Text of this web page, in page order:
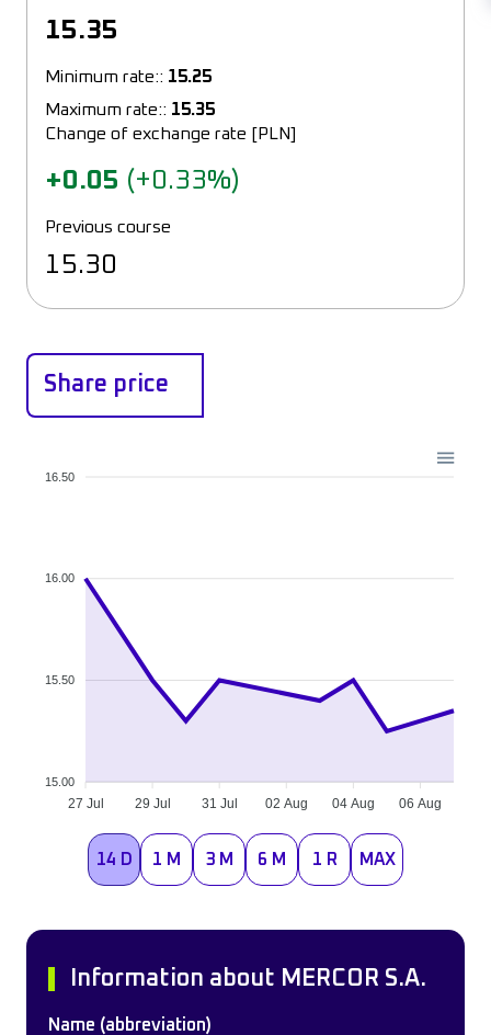
15.35
Minimum rate:: 15.25
Maximum rate:: 15.35
Change of exchange rate [PLN]
+0.05 (+0.33%)
Previous course
15.30
Share price
16.50
16.00
15.50
15.00
27 Jul 29 Jul 31 Jul 02 Aug 04 Aug 06 Aug
14 D 1 M 3 M 6 M 1 R MAX
Information about MERCOR S.A.
Name (abbreviation)